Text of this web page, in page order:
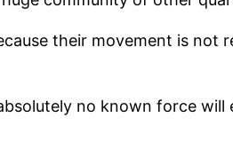
their movement is not
no known force will